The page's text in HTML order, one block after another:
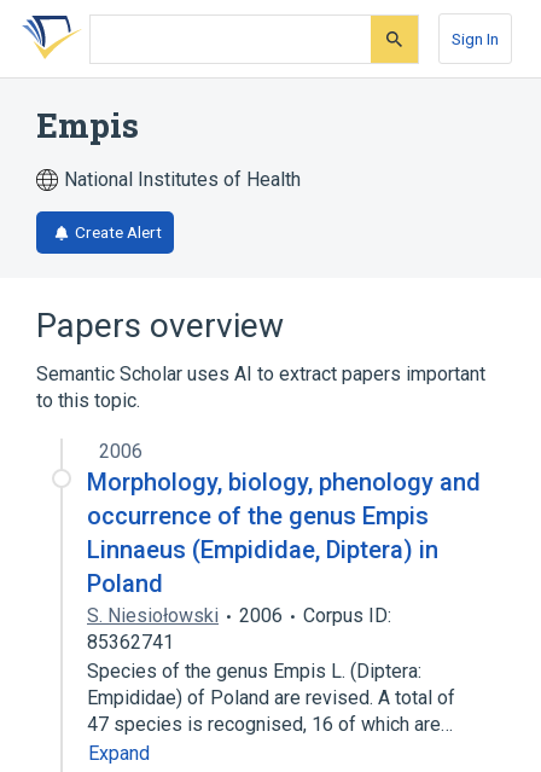
Skip
search
Skip
Skip
account
Sign In
Empis
National Institutes of Health
Create Alert
Papers overview
Semantic Scholar uses AI to extract papers important
to this topic.
2006
Morphology, biology, phenology and
occurrence of the genus Empis
Linnaeus (Empididae, Diptera) in
Poland
S. Niesiołowski 2006
Corpus ID:
85362741
Species of the genus Empis L. (Diptera:
Empididae) of Poland are revised. A total of
47 species is recognised, 16 of which are…
Expand